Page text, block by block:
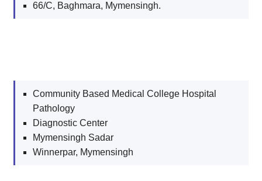
66/C, Baghmara, Mymensingh.
Community Based Medical College Hospital
Pathology
Diagnostic Center
Mymensingh Sadar
Winnerpar, Mymensingh